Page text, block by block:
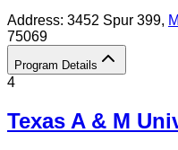
Address: 3452 Spur 399,
75069
Program Details
4
Texas A & M